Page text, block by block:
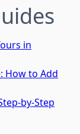
in
How to Add
by-Step